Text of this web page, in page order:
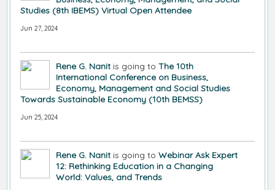
Studies (8th IBEMS) Virtual Open Attendee
Jun 27, 2024
Rene G. Nanit is going to The 10th
International Conference on Business,
Economy, Management and Social Studies
Towards Sustainable Economy (10th BEMSS)
Jun 25, 2024
Rene G. Nanit is going to Webinar Ask Expert
12: Rethinking Education in a Changing
World: Values, and Trends